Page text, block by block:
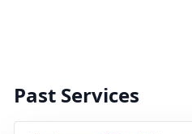
Past Services